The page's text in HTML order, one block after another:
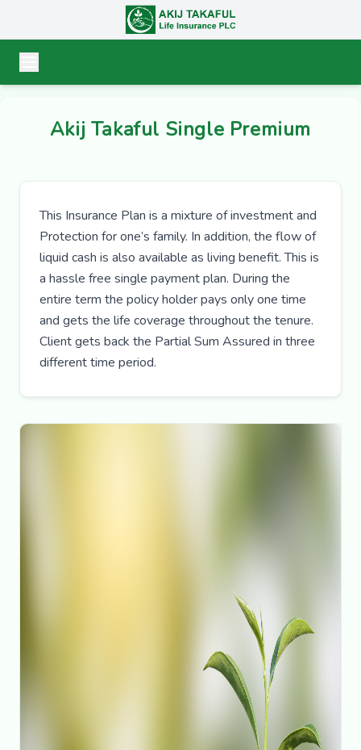
Akij Takaful Single Premium
This Insurance Plan is a mixture of investment and
Protection for one’s family. In addition, the flow of
liquid cash is also available as living benefit. This is
a hassle free single payment plan. During the
entire term the policy holder pays only one time
and gets the life coverage throughout the tenure.
Client gets back the Partial Sum Assured in three
different time period.